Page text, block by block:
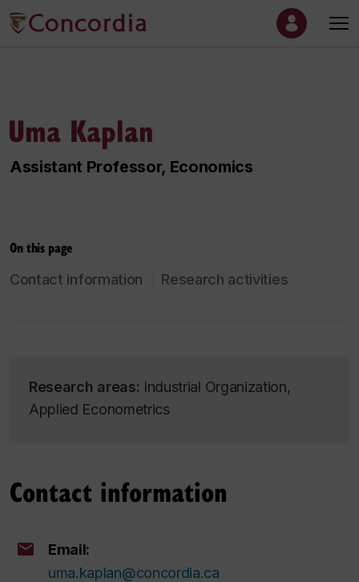
Uma Kaplan
Assistant Professor, Economics
On this page
Contact information Research activities
Research areas: Industrial Organization,
Applied Econometrics
Contact information
Email:
uma.kaplan@concordia.ca